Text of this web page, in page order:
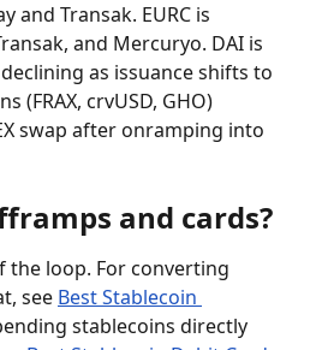
and Transak. EURC is
and Mercuryo. DAI is
as issuance shifts to
(FRAX, crvUSD, GHO)
swap after onramping into
and cards?
the loop. For converting
see Best Stablecoin
stablecoins directly